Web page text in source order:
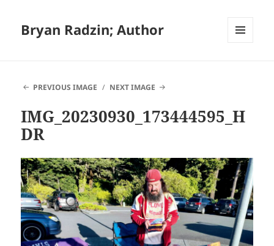
Bryan Radzin; Author
PREVIOUS IMAGE
NEXT IMAGE
IMG_20230930_173444595_H
DR